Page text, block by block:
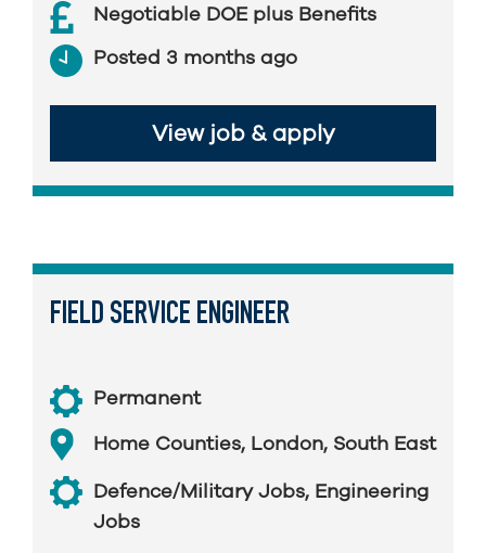
Negotiable DOE plus Benefits
Posted 3 months ago
View job & apply
FIELD SERVICE ENGINEER
Permanent
Home Counties, London, South East
Defence/Military Jobs, Engineering
Jobs